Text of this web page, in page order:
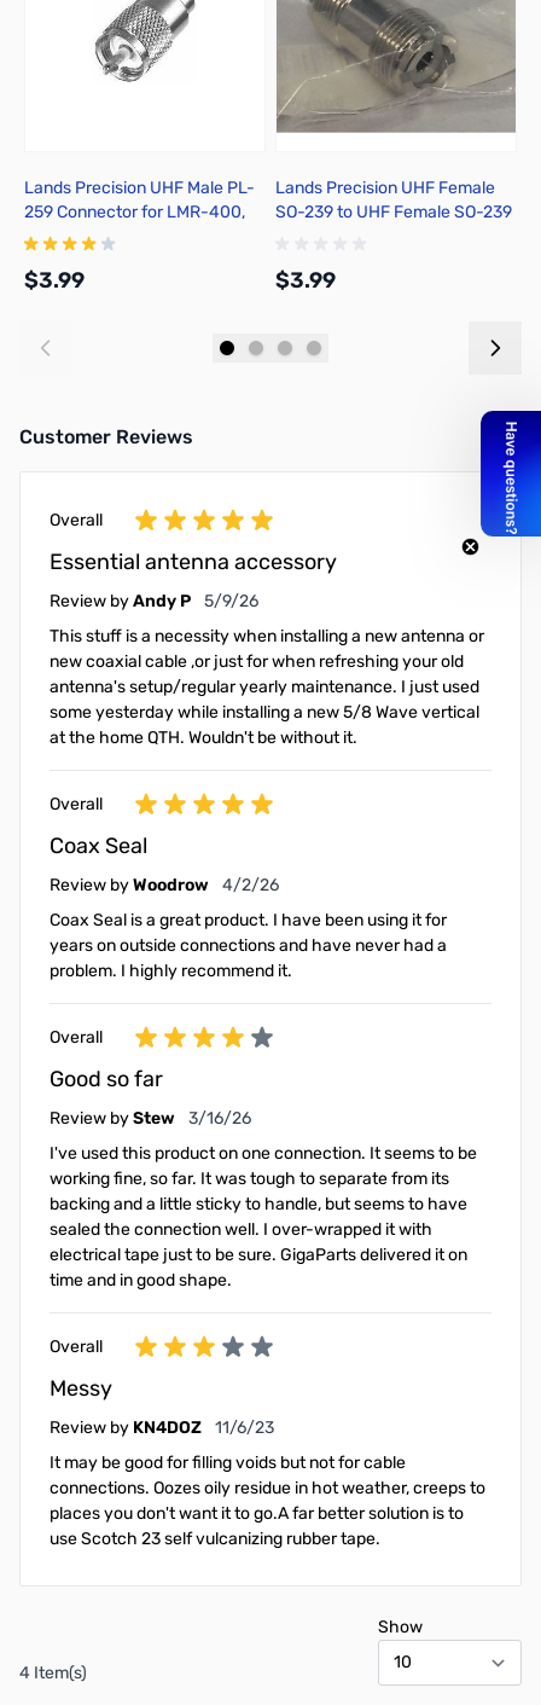
Lands Precision UHF Male PL-
259 Connector for LMR-400,
Solder On, TSSS
$3.99
Lands Precision UHF Female
SO-239 to UHF Female SO-239
$3.99
Customer Reviews
Overall
Essential antenna accessory
Review byAndy P May 9, 2026
5/9/26
This stuff is a necessity when installing a new antenna or
new coaxial cable ,or just for when refreshing your old
antenna's setup/regular yearly maintenance. I just used
some yesterday while installing a new 5/8 Wave vertical
at the home QTH. Wouldn't be without it.
Overall
Coax Seal
Review byWoodrow April 2, 2026
4/2/26
Coax Seal is a great product. I have been using it for
years on outside connections and have never had a
problem. I highly recommend it.
Overall
Good so far
Review byStew March 16, 2026
3/16/26
I've used this product on one connection. It seems to be
working fine, so far. It was tough to separate from its
backing and a little sticky to handle, but seems to have
sealed the connection well. I over-wrapped it with
electrical tape just to be sure. GigaParts delivered it on
time and in good shape.
Overall
Messy
Review by KN4DOZ November 6, 2023
11/6/23
It may be good for filling voids but not for cable
connections. Oozes oily residue in hot weather, creeps to
places you don't want it to go.A far better solution is to
use Scotch 23 self vulcanizing rubber tape.
4 Item(s)
Show